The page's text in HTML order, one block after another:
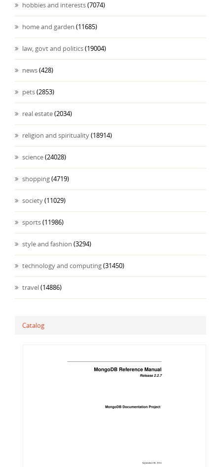
hobbies and interests(7074)
home and garden (11685)
law, govt and politics(19004)
news(428)
pets(2853)
real estate(2034)
religion and spirituality(18914)
science(24028)
shopping(4719)
society(11029)
sports(11986)
style and fashion (3294)
technology and computing(31450)
travel(14886)
Catalog